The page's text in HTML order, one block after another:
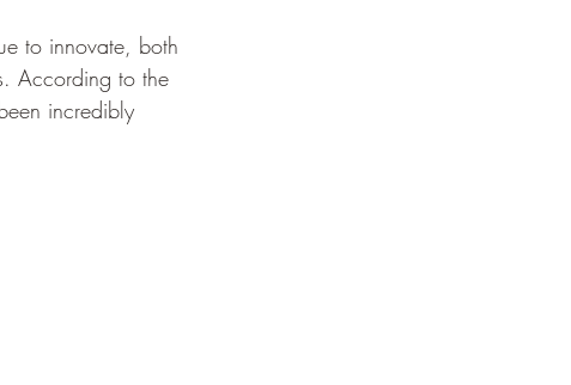
to innovate, both
According to the
incredibly